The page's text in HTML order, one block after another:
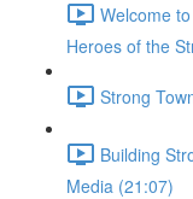
Welcome
Heroes of the
Strong
Building
Media (21:07)